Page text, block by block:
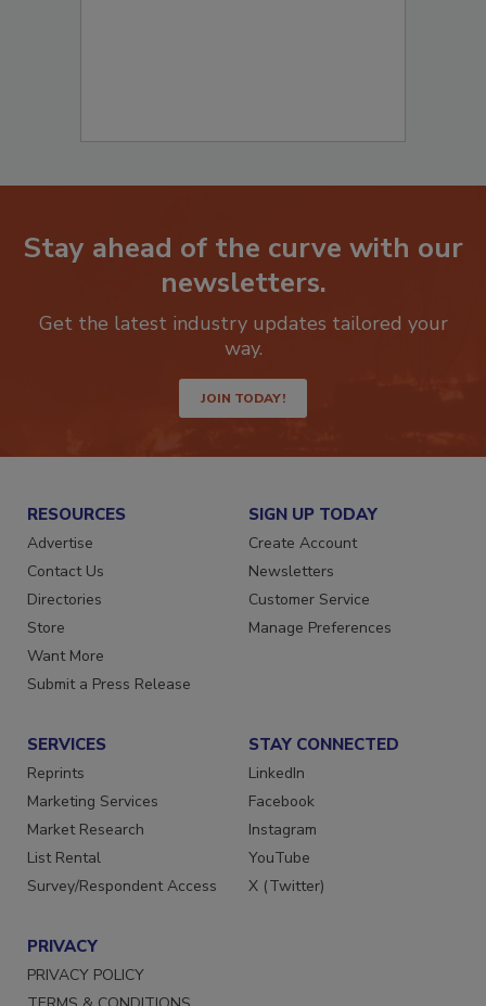
Stay ahead of the curve with our
Get the latest industry updates tailored your
JOIN TODAY!
RESOURCES
Advertise
Contact Us
Directories
Store
Want More
SIGN UP TODAY
Create Account
Newsletters
Customer Service
SERVICES
Reprints
Marketing Services
Market Research
List Rental
STAY CONNECTED
LinkedIn
Facebook
Instagram
YouTube
PRIVACY
PRIVACY POLICY